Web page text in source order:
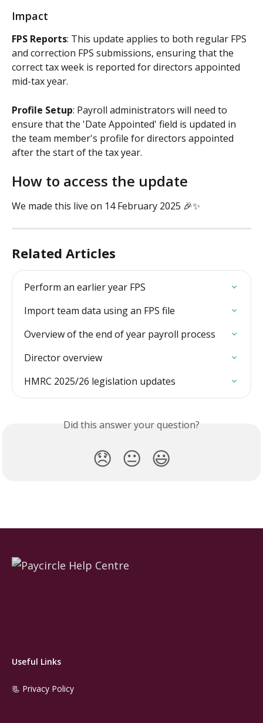
Impact
FPS Reports: This update applies to both regular FPS
and correction FPS submissions, ensuring that the
correct tax week is reported for directors appointed
mid-tax year.
Profile Setup: Payroll administrators will need to
ensure that the 'Date Appointed' field is updated in
the team member's profile for directors appointed
after the start of the tax year.
How to access the update
We made this live on 14 February 2025 🎉✨
Related Articles
Perform an earlier year FPS
Import team data using an FPS file
Overview of the end of year payroll process
Director overview
HMRC 2025/26 legislation updates
Did this answer your question?
😞 😐 😃
Useful Links
📃 Privacy Policy